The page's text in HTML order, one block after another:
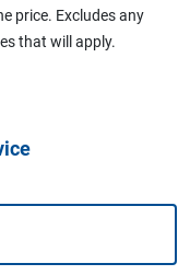
price. Excludes any
that will apply.